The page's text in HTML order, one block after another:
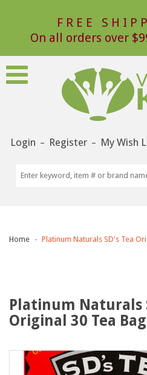
FREE
On all orders over
Login – Register – My Wish
Home Platinum Naturals SD's Tea
Platinum Naturals
Original 30 Tea